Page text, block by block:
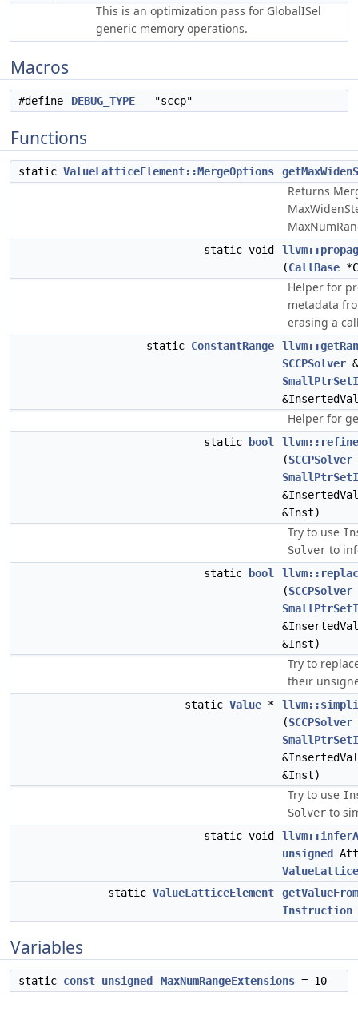
This is an optimization pass for GlobalISel
generic memory operations.
Macros
#define DEBUG_TYPE "sccp"
Functions
static ValueLatticeElement::MergeOptions
Returns
static void
(CallBase
Helper for
metadata
erasing a
static ConstantRange
SCCPSolver
Helper for
static bool
(SCCPSolver
&Inst)
Try to use
Solver to
static bool
(SCCPSolver
&Inst)
Try to
their
static Value *
(SCCPSolver
&Inst)
Try to use
Solver to
static void
unsigned
static ValueLatticeElement
Instruction
Variables
static const unsigned MaxNumRangeExtensions = 10